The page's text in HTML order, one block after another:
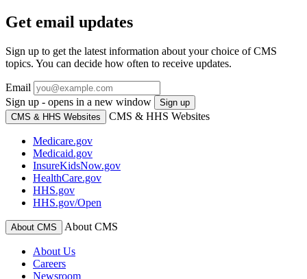
Get email updates
Sign up to get the latest information about your choice of CMS
topics. You can decide how often to receive updates.
Email
Sign up - opens in a new window
Sign up
CMS & HHS Websites
CMS & HHS Websites
Medicare.gov
Medicaid.gov
InsureKidsNow.gov
HealthCare.gov
HHS.gov
HHS.gov/Open
About CMS About CMS
About Us
Careers
Newsroom